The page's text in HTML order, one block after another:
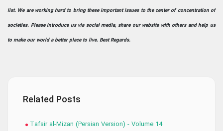
list. We are working hard to bring these important issues to the center of concentration of
societies. Please introduce us via social media, share our website with others and help us
to make our world a better place to live. Best Regards.
Related Posts
Tafsir al-Mizan (Persian Version) - Volume 14